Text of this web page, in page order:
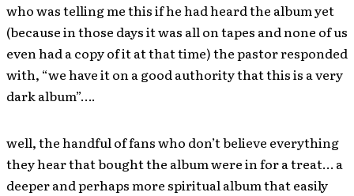
who was telling me this if he had heard the album yet
(because in those days it was all on tapes and none of us
even had a copy of it at that time) the pastor responded
with, “we have it on a good authority that this is a very
dark album”….
well, the handful of fans who don’t believe everything
they hear that bought the album were in for a treat… a
deeper and perhaps more spiritual album that easily